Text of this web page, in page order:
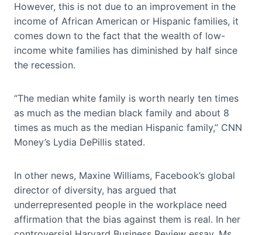
However, this is not due to an improvement in the
income of African American or Hispanic families, it
comes down to the fact that the wealth of low-
income white families has diminished by half since
the recession.
“The median white family is worth nearly ten times
as much as the median black family and about 8
times as much as the median Hispanic family,” CNN
Money’s Lydia DePillis stated.
In other news, Maxine Williams, Facebook’s global
director of diversity, has argued that
underrepresented people in the workplace need
affirmation that the bias against them is real. In her